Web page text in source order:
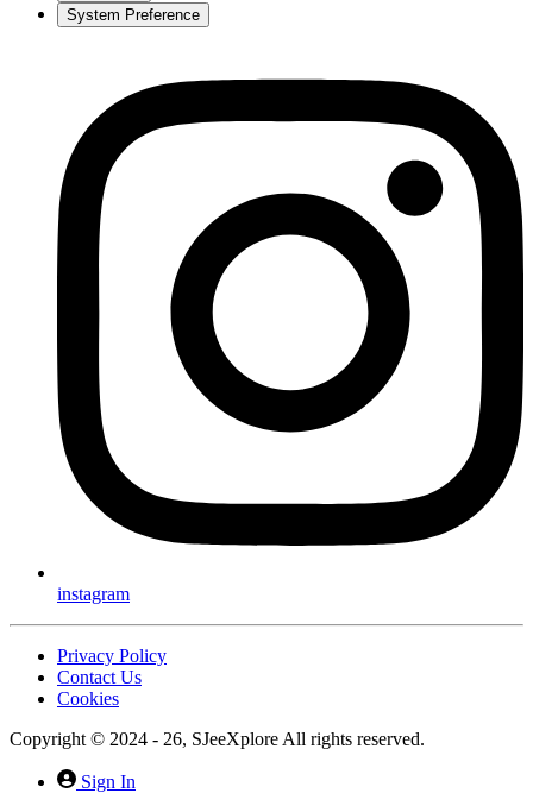
System Preference
instagram
Privacy Policy
Contact Us
Cookies
Copyright © 2024 - 26, SJeeXplore All rights reserved.
Sign In